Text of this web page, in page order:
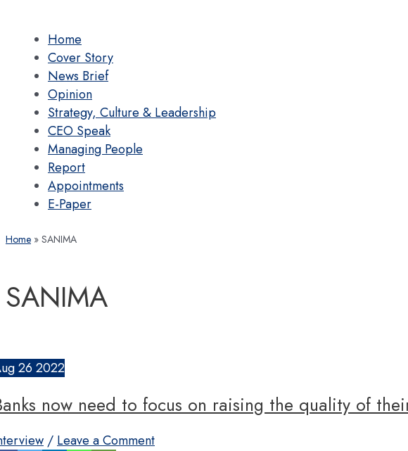
Home
Cover Story
News Brief
Opinion
Strategy, Culture & Leadership
CEO Speak
Managing People
Report
Appointments
E-Paper
Home SANIMA
SANIMA
26 2022
now need to focus on raising the quality of
/Leave a Comment